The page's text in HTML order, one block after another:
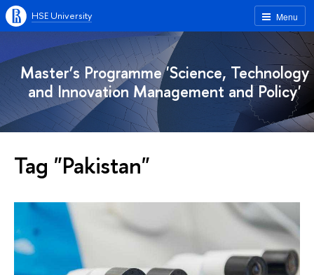
Menu
HSE University
Master’s Programme 'Science, Technology
and Innovation Management and Policy'
Tag "Pakistan"